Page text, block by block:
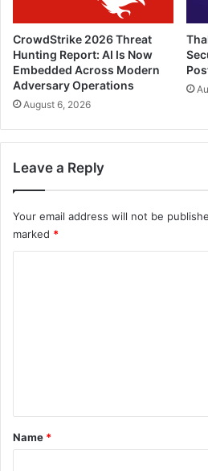
CrowdStrike 2026 Threat
Hunting Report: AI Is Now
Embedded Across Modern
Adversary Operations
August 6, 2026
Leave a Reply
Your email address will not be
marked *
*
Name *